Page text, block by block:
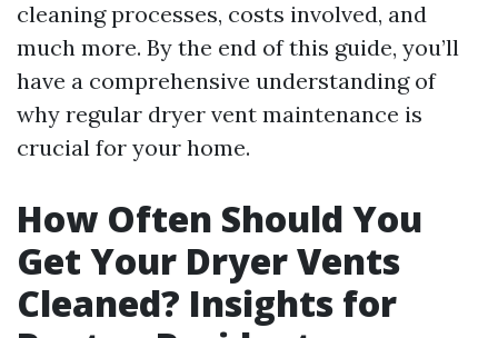
cleaning processes, costs involved, and
much more. By the end of this guide, you’ll
have a comprehensive understanding of
why regular dryer vent maintenance is
crucial for your home.
How Often Should You
Get Your Dryer Vents
Cleaned? Insights for